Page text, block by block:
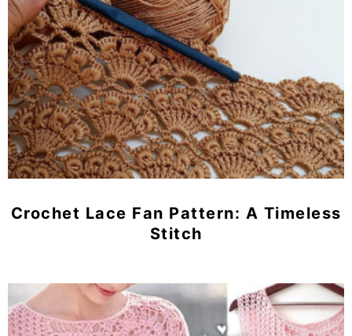
Crochet Lace Fan Pattern: A Timeless
Stitch